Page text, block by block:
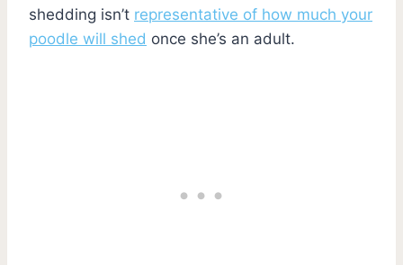
shedding isn’t representative of how much your
poodle will shed once she’s an adult.